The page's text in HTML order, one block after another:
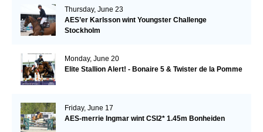
Thursday, June 23
AES’er Karlsson wint Youngster Challenge
Stockholm
Monday, June 20
Elite Stallion Alert! - Bonaire 5 & Twister de la Pomme
Friday, June 17
AES-merrie Ingmar wint CSI2* 1.45m Bonheiden